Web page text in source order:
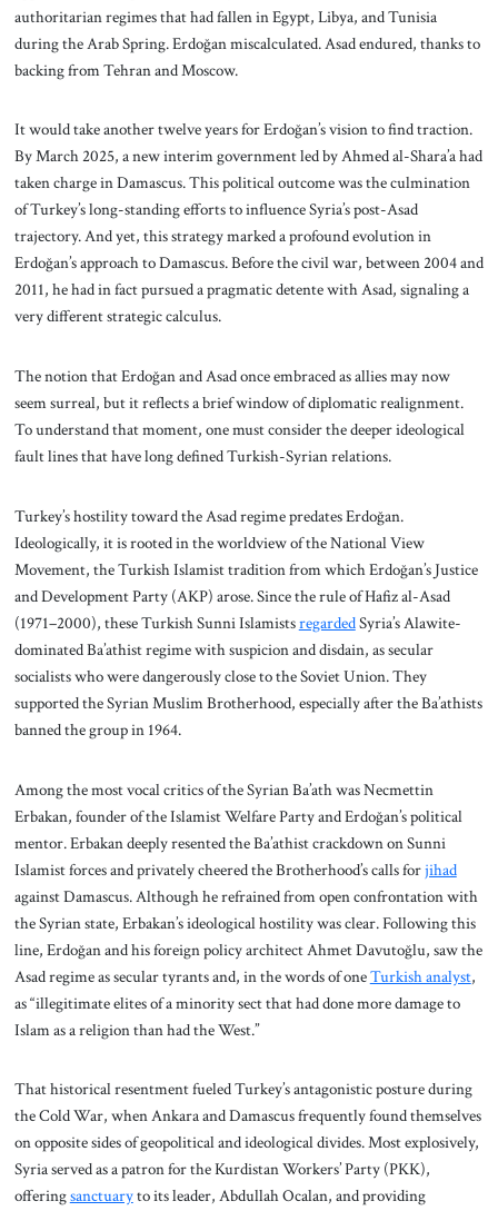
authoritarian regimes that had fallen in Egypt, Libya, and Tunisia
during the Arab Spring. Erdoğan miscalculated. Asad endured, thanks to
backing from Tehran and Moscow.
It would take another twelve years for Erdoğan’s vision to find traction.
By March 2025, a new interim government led by Ahmed al-Shara’a had
taken charge in Damascus. This political outcome was the culmination
of Turkey’s long-standing efforts to influence Syria’s post-Asad
trajectory. And yet, this strategy marked a profound evolution in
Erdoğan’s approach to Damascus. Before the civil war, between 2004 and
2011, he had in fact pursued a pragmatic detente with Asad, signaling a
very different strategic calculus.
The notion that Erdoğan and Asad once embraced as allies may now
seem surreal, but it reflects a brief window of diplomatic realignment.
To understand that moment, one must consider the deeper ideological
fault lines that have long defined Turkish-Syrian relations.
Turkey’s hostility toward the Asad regime predates Erdoğan.
Ideologically, it is rooted in the worldview of the National View
Movement, the Turkish Islamist tradition from which Erdoğan’s Justice
and Development Party (AKP) arose. Since the rule of Hafiz al-Asad
(1971–2000), these Turkish Sunni IslamistsregardedSyria’s Alawite-
dominated Ba’athist regime with suspicion and disdain, as secular
socialists who were dangerously close to the Soviet Union. They
supported the Syrian Muslim Brotherhood, especially after the Ba’athists
banned the group in 1964.
Among the most vocal critics of the Syrian Ba’ath was Necmettin
Erbakan, founder of the Islamist Welfare Party and Erdoğan’s political
mentor. Erbakan deeply resented the Ba’athist crackdown on Sunni
Islamist forces and privately cheered the Brotherhood’s calls forjihad
against Damascus. Although he refrained from open confrontation with
the Syrian state, Erbakan’s ideological hostility was clear. Following this
line, Erdoğan and his foreign policy architect Ahmet Davutoğlu, saw the
Asad regime as secular tyrants and, in the words of oneTurkish analyst,
as “illegitimate elites of a minority sect that had done more damage to
Islam as a religion than had the West.”
That historical resentment fueled Turkey’s antagonistic posture during
the Cold War, when Ankara and Damascus frequently found themselves
on opposite sides of geopolitical and ideological divides. Most explosively,
Syria served as a patron for the Kurdistan Workers’ Party (PKK),
offeringsanctuaryto its leader, Abdullah Ocalan, and providing